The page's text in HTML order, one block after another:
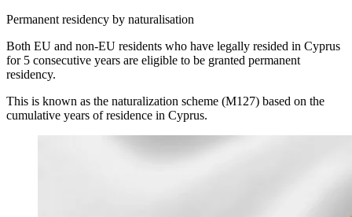
Permanent residency by naturalisation
Both EU and non-EU residents who have legally resided in Cyprus
for 5 consecutive years are eligible to be granted permanent
residency.
This is known as the naturalization scheme (M127) based on the
cumulative years of residence in Cyprus.